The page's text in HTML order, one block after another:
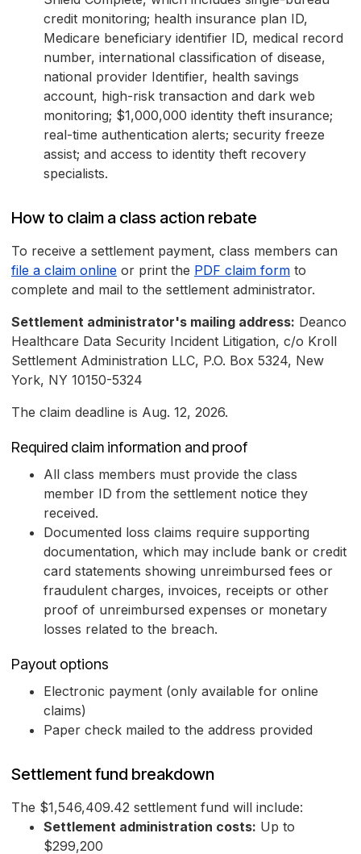
credit monitoring; health insurance plan ID,
Medicare beneficiary identifier ID, medical record
number, international classification of disease,
national provider Identifier, health savings
account, high-risk transaction and dark web
monitoring; $1,000,000 identity theft insurance;
real-time authentication alerts; security freeze
assist; and access to identity theft recovery
specialists.
How to claim a class action rebate
To receive a settlement payment, class members can
file a claim online or print the PDF claim form to
complete and mail to the settlement administrator.
Settlement administrator's mailing address: Deanco
Healthcare Data Security Incident Litigation, c/o Kroll
Settlement Administration LLC, P.O. Box 5324, New
York, NY 10150-5324
The claim deadline is Aug. 12, 2026.
Required claim information and proof
All class members must provide the class
member ID from the settlement notice they
received.
Documented loss claims require supporting
documentation, which may include bank or credit
card statements showing unreimbursed fees or
fraudulent charges, invoices, receipts or other
proof of unreimbursed expenses or monetary
losses related to the breach.
Payout options
Electronic payment (only available for online
claims)
Paper check mailed to the address provided
Settlement fund breakdown
The $1,546,409.42 settlement fund will include:
Settlement administration costs: Up to
$299,200